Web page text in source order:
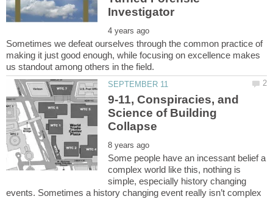
Sometimes we defeat ourselves through the common practice of
making it just good enough, while focusing on excellence makes
9-11, Conspiracies, and
Science of Building
Some people have an incessant belief a
complex world like this, nothing is
simple, especially history changing
events. Sometimes a history changing event really isn’t complex